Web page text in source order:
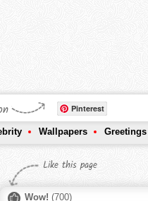
Pinterest
Wallpapers Greetings
Like this page
Wow! (700)